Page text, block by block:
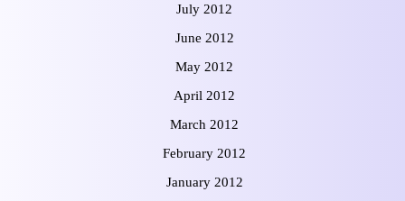
July 2012
June 2012
May 2012
April 2012
March 2012
February 2012
January 2012